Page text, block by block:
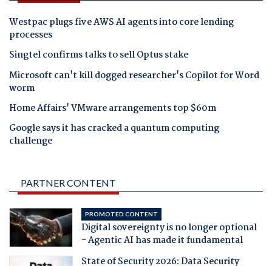
Westpac plugs five AWS AI agents into core lending
processes
Singtel confirms talks to sell Optus stake
Microsoft can't kill dogged researcher's Copilot for Word
worm
Home Affairs' VMware arrangements top $60m
Google says it has cracked a quantum computing
challenge
PARTNER CONTENT
PROMOTED CONTENT
Digital sovereignty is no longer optional
- Agentic AI has made it fundamental
State of Security 2026: Data Security